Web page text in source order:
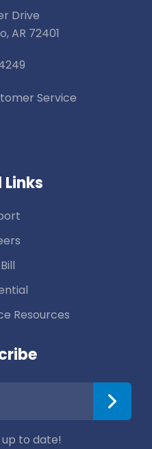
Drive
AR 72401
Service
Links
Resources
to date!